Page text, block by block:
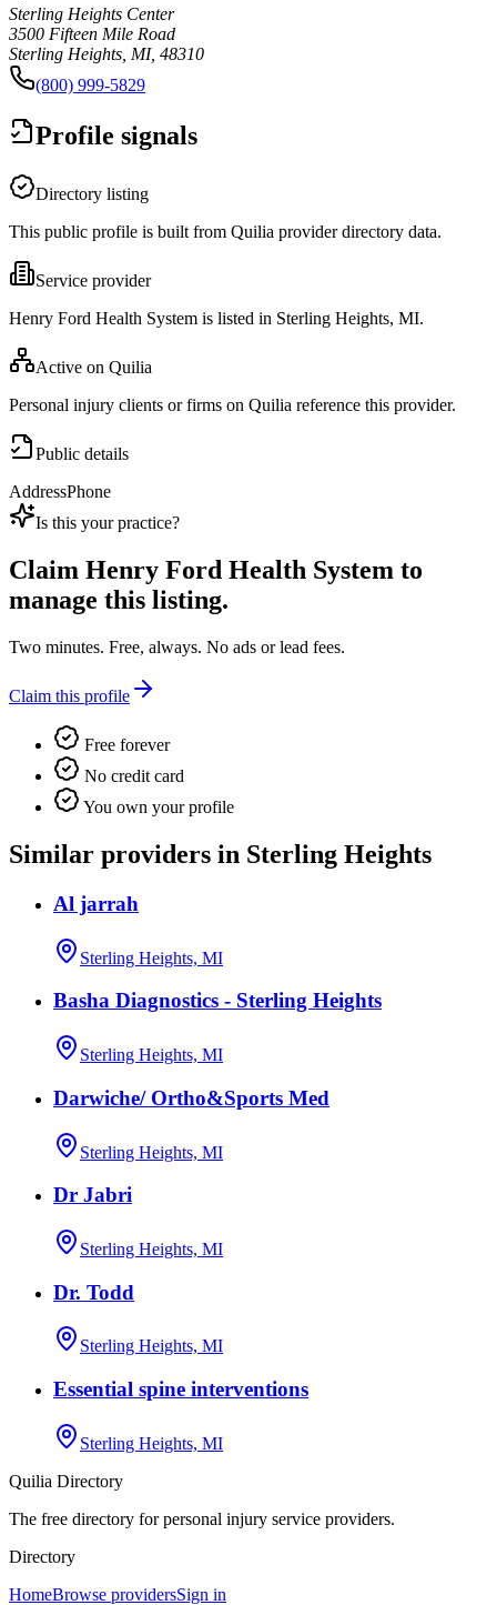
Sterling Heights Center
3500 Fifteen Mile Road
Sterling Heights, MI, 48310
(800) 999-5829
Profile signals
Directory listing
This public profile is built from Quilia provider directory data.
Service provider
Henry Ford Health System is listed in Sterling Heights, MI.
Active on Quilia
Personal injury clients or firms on Quilia reference this provider.
Public details
AddressPhone
Is this your practice?
Claim Henry Ford Health System to
manage this listing.
Two minutes. Free, always. No ads or lead fees.
Claim this profile
Free forever
No credit card
You own your profile
Similar providers in Sterling Heights
Al jarrah
Sterling Heights, MI
Basha Diagnostics - Sterling Heights
Sterling Heights, MI
Darwiche/ Ortho&Sports Med
Sterling Heights, MI
Dr Jabri
Sterling Heights, MI
Dr. Todd
Sterling Heights, MI
Essential spine interventions
Sterling Heights, MI
Quilia Directory
The free directory for personal injury service providers.
Directory
HomeBrowse providersSign in